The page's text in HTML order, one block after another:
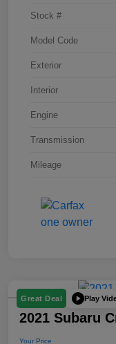
Stock #
Model Code
Exterior
Interior
Engine
Transmission
Mileage
Great Deal Play
2021 Subaru
Your Price